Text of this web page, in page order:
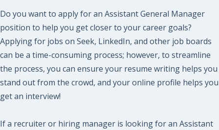
Do you want to apply for an Assistant General Manager
position to help you get closer to your career goals?
Applying for jobs on Seek, LinkedIn, and other job boards
can be a time-consuming process; however, to streamline
the process, you can ensure your resume writing helps you
stand out from the crowd, and your online profile helps you
get an interview!
If a recruiter or hiring manager is looking for an Assistant